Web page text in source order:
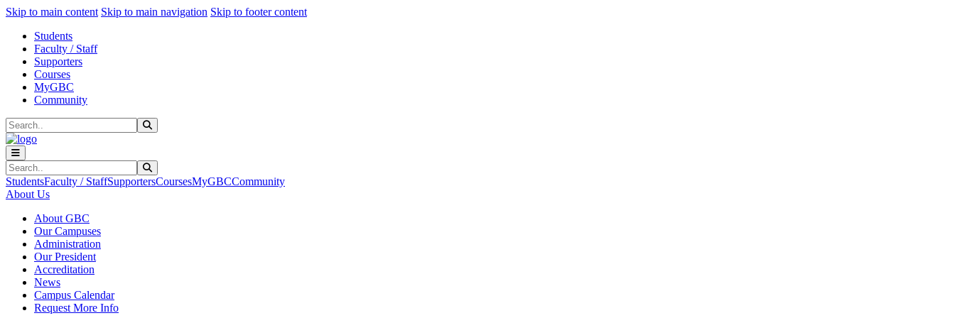
Skip to main content Skip to main navigation Skip to footer contentSkip to main content
Skip to main navigation
Skip to footer content
Students
Faculty / Staff
Supporters
Courses
MyGBC
Community
Search
Search
StudentsFaculty / StaffSupportersCoursesMyGBCCommunity
About Us
About GBC
Our Campuses
Administration
Our President
Accreditation
News
Campus Calendar
Request More Info